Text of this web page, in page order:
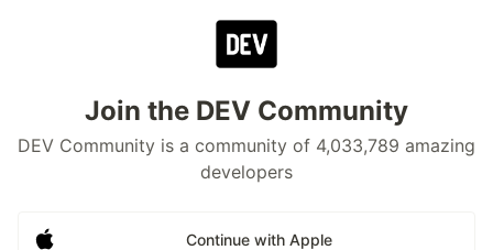
Join the DEV Community
DEV Community is a community of 4,033,789 amazing
developers
Continue with Apple